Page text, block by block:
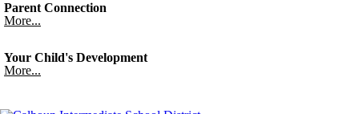
Parent Connection
More...
Your Child's Development
More...